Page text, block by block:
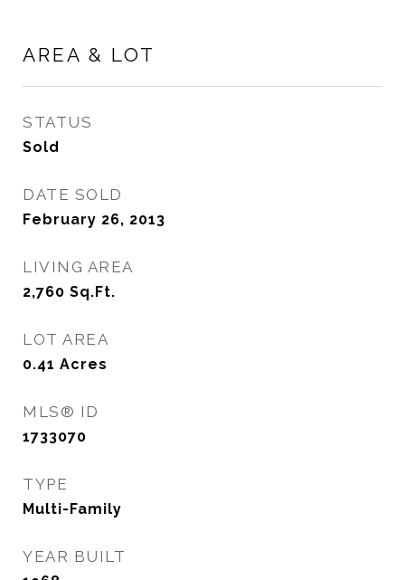
AREA & LOT
STATUS
Sold
DATE SOLD
February 26, 2013
LIVING AREA
2,760 Sq.Ft.
LOT AREA
0.41 Acres
MLS® ID
1733070
TYPE
Multi-Family
YEAR BUILT